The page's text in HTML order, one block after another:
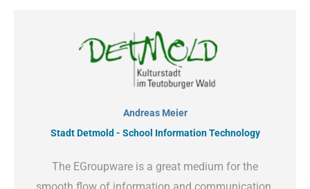
Andreas Meier
Stadt Detmold - School Information Technology
The EGroupware is a great medium for the
smooth flow of information and communication.